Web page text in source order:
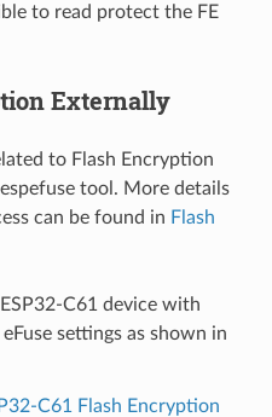
to read protect the FE
Externally
to Flash Encryption
tool. More details
can be found in Flash
C61 device with
settings as shown in
C61 Flash Encryption